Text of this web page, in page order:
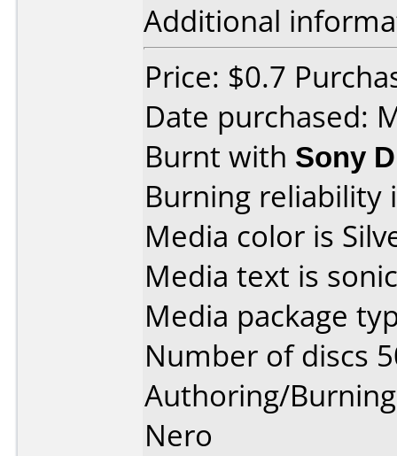
Additional
Price: $0.7
Date purchased:
Burnt with Sony
Burning reliability
Media color is
Media text is
Media package
Number of discs
Authoring/
Nero